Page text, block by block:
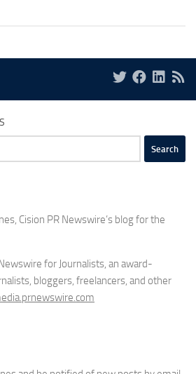
Cision PR Newswire’s blog for the
for Journalists, an award-
bloggers, freelancers, and other